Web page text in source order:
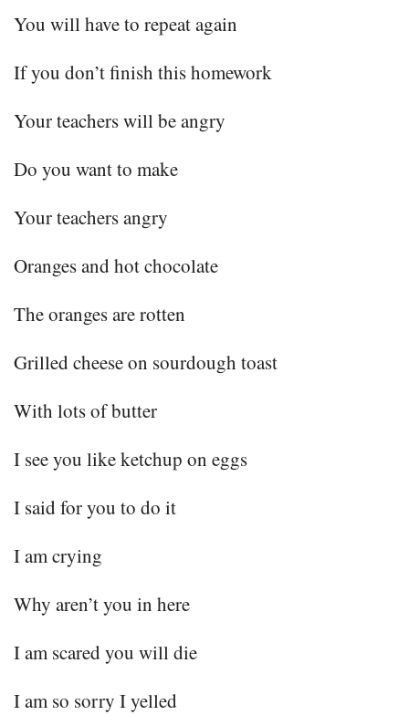
You will have to repeat again
If you don’t finish this homework
Your teachers will be angry
Do you want to make
Your teachers angry
Oranges and hot chocolate
The oranges are rotten
Grilled cheese on sourdough toast
With lots of butter
I see you like ketchup on eggs
I said for you to do it
I am crying
Why aren’t you in here
I am scared you will die
I am so sorry I yelled